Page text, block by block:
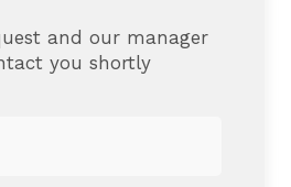
and our manager
you shortly